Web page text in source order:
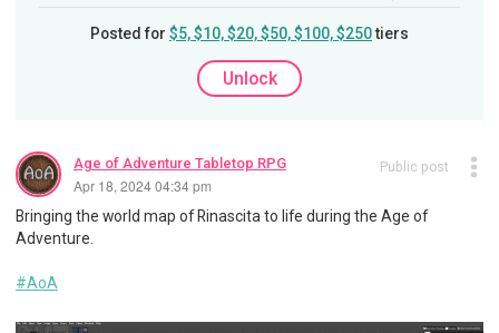
Posted for $5, $10, $20, $50, $100, $250tiers
Unlock
Age of Adventure Tabletop RPG
Apr 18, 2024 04:34 pm
Public post
Bringing the world map of Rinascita to life during the Age of
Adventure.
#AoA